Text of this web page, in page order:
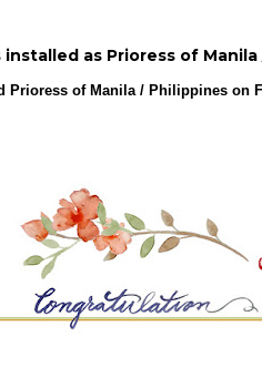
as Prioress of Manila
Prioress of Manila / Philippines on